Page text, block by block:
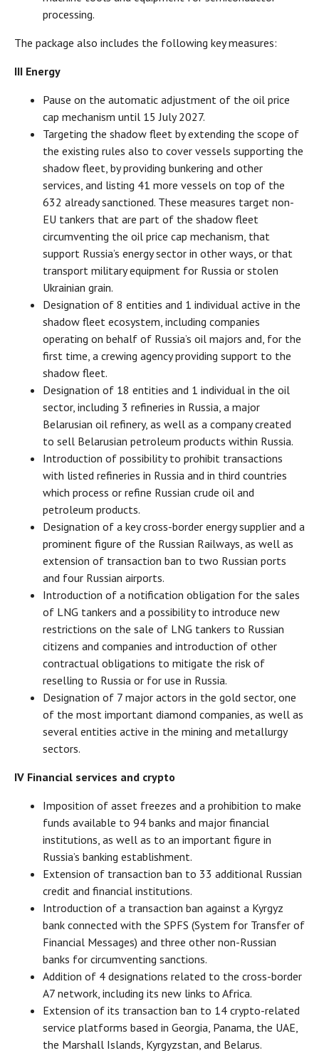
processing.
The package also includes the following key measures:
III Energy
Pause on the automatic adjustment of the oil price
cap mechanism until 15 July 2027.
Targeting the shadow fleet by extending the scope of
the existing rules also to cover vessels supporting the
shadow fleet, by providing bunkering and other
services, and listing 41 more vessels on top of the
632 already sanctioned. These measures target non-
EU tankers that are part of the shadow fleet
circumventing the oil price cap mechanism, that
support Russia’s energy sector in other ways, or that
transport military equipment for Russia or stolen
Ukrainian grain.
Designation of 8 entities and 1 individual active in the
shadow fleet ecosystem, including companies
operating on behalf of Russia’s oil majors and, for the
first time, a crewing agency providing support to the
shadow fleet.
Designation of 18 entities and 1 individual in the oil
sector, including 3 refineries in Russia, a major
Belarusian oil refinery, as well as a company created
to sell Belarusian petroleum products within Russia.
Introduction of possibility to prohibit transactions
with listed refineries in Russia and in third countries
which process or refine Russian crude oil and
petroleum products.
Designation of a key cross-border energy supplier and a
prominent figure of the Russian Railways, as well as
extension of transaction ban to two Russian ports
and four Russian airports.
Introduction of a notification obligation for the sales
of LNG tankers and a possibility to introduce new
restrictions on the sale of LNG tankers to Russian
citizens and companies and introduction of other
contractual obligations to mitigate the risk of
reselling to Russia or for use in Russia.
Designation of 7 major actors in the gold sector, one
of the most important diamond companies, as well as
several entities active in the mining and metallurgy
sectors.
IV Financial services and crypto
Imposition of asset freezes and a prohibition to make
funds available to 94 banks and major financial
institutions, as well as to an important figure in
Russia’s banking establishment.
Extension of transaction ban to 33 additional Russian
credit and financial institutions.
Introduction of a transaction ban against a Kyrgyz
bank connected with the SPFS (System for Transfer of
Financial Messages) and three other non-Russian
banks for circumventing sanctions.
Addition of 4 designations related to the cross-border
A7 network, including its new links to Africa.
Extension of its transaction ban to 14 crypto-related
service platforms based in Georgia, Panama, the UAE,
the Marshall Islands, Kyrgyzstan, and Belarus.